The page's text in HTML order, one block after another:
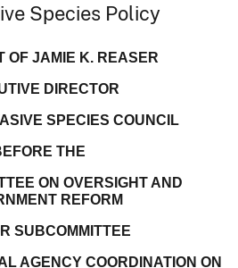
Species Policy
OF JAMIE K. REASER
DIRECTOR
SPECIES COUNCIL
THE
ON OVERSIGHT AND
REFORM
SUBCOMMITTEE
AGENCY COORDINATION ON